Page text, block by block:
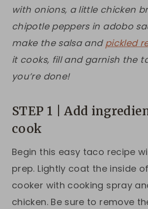
with onions, a little chicken
chipotle peppers in adobo
make the salsa and pickled
it cooks, fill and garnish the
you’re done!
STEP 1 | Add
cook
Begin this easy taco recipe
prep. Lightly coat the inside
cooker with cooking spray
chicken. Be sure to remove